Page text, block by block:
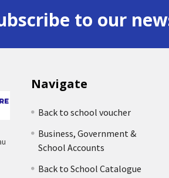
to our
Navigate
Back to school voucher
Business, Government &
School Accounts
Back to School Catalogue